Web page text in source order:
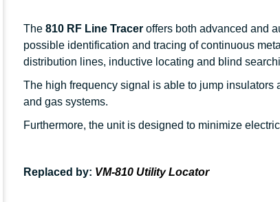
The 810 RF Line Tracer offers both advanced and
possible identification and tracing of continuous
distribution lines, inductive locating and blind
The high frequency signal is able to jump insulators
and gas systems.
Furthermore, the unit is designed to minimize
Replaced by: VM-810 Utility Locator